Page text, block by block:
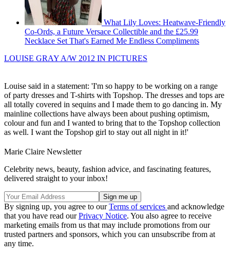
What Lily Loves: Heatwave-Friendly
Co-Ords, a Future Versace Collectible and the £25.99
Necklace Set That's Earned Me Endless Compliments
LOUISE GRAY A/W 2012 IN PICTURES
Louise said in a statement: 'I'm so happy to be working on a range
of party dresses and T-shirts with Topshop. The dresses and tops are
all totally covered in sequins and I made them to go dancing in. My
mainline collections have always been about pushing optimism,
colour and fun and I wanted to bring that to the Topshop collection
as well. I want the Topshop girl to stay out all night in it!'
Marie Claire Newsletter
Celebrity news, beauty, fashion advice, and fascinating features,
delivered straight to your inbox!
By signing up, you agree to ourTerms of services and acknowledge
that you have read ourPrivacy Notice. You also agree to receive
marketing emails from us that may include promotions from our
trusted partners and sponsors, which you can unsubscribe from at
any time.